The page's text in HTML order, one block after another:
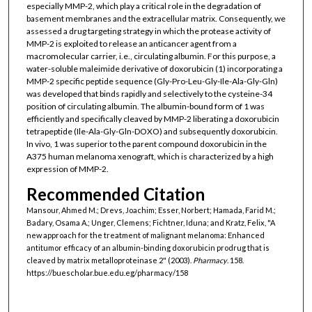
especially MMP-2, which play a critical role in the degradation of
basement membranes and the extracellular matrix. Consequently, we
assessed a drug targeting strategy in which the protease activity of
MMP-2 is exploited to release an anticancer agent from a
macromolecular carrier, i.e., circulating albumin. For this purpose, a
water-soluble maleimide derivative of doxorubicin (1) incorporating a
MMP-2 specific peptide sequence (Gly-Pro-Leu-Gly-Ile-Ala-Gly-Gln)
was developed that binds rapidly and selectively to the cysteine-34
position of circulating albumin. The albumin-bound form of 1 was
efficiently and specifically cleaved by MMP-2 liberating a doxorubicin
tetrapeptide (Ile-Ala-Gly-Gln-DOXO) and subsequently doxorubicin.
In vivo, 1 was superior to the parent compound doxorubicin in the
A375 human melanoma xenograft, which is characterized by a high
expression of MMP-2.
Recommended Citation
Mansour, Ahmed M.; Drevs, Joachim; Esser, Norbert; Hamada, Farid M.;
Badary, Osama A.; Unger, Clemens; Fichtner, Iduna; and Kratz, Felix, "A
new approach for the treatment of malignant melanoma: Enhanced
antitumor efficacy of an albumin-binding doxorubicin prodrug that is
cleaved by matrix metalloproteinase 2" (2003). Pharmacy. 158.
https://buescholar.bue.edu.eg/pharmacy/158